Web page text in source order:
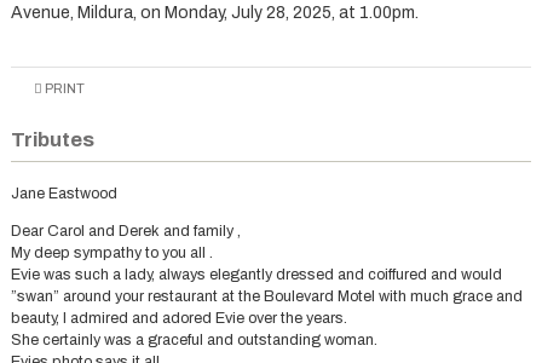
Avenue, Mildura, on Monday, July 28, 2025, at 1.00pm.
PRINT
Tributes
Jane Eastwood
Dear Carol and Derek and family ,
My deep sympathy to you all .
Evie was such a lady, always elegantly dressed and coiffured and would
”swan” around your restaurant at the Boulevard Motel with much grace and
beauty, I admired and adored Evie over the years.
She certainly was a graceful and outstanding woman.